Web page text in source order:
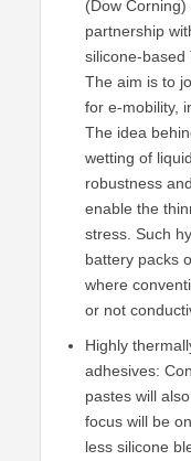
(Dow
partnership
silicone-based
The aim is to
for e-mobility,
The idea
wetting of
robustness
enable the
stress. Such
battery packs
where
or not
Highly
adhesives:
pastes will
focus will be
less silicone